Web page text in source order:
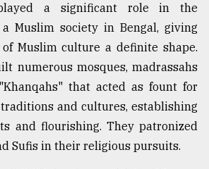
a significant role in the
Muslim society in Bengal, giving
Muslim culture a definite shape.
numerous mosques, madrassahs
that acted as fount for
and cultures, establishing
and flourishing. They patronized
Sufis in their religious pursuits.